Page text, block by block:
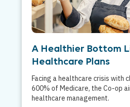
A Healthier Bottom
Healthcare Plans
Facing a healthcare crisis with
600% of Medicare, the Co-op
healthcare management.